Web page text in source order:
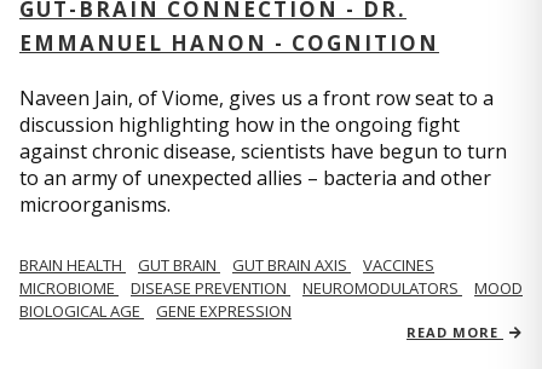
GUT-BRAIN CONNECTION - DR.
EMMANUEL HANON - COGNITION
Naveen Jain, of Viome, gives us a front row seat to a
discussion highlighting how in the ongoing fight
against chronic disease, scientists have begun to turn
to an army of unexpected allies – bacteria and other
microorganisms.
BRAIN HEALTH GUT BRAIN GUT BRAIN AXIS
VACCINES
MICROBIOME
DISEASE PREVENTION NEUROMODULATORS
MOOD
BIOLOGICAL AGE
GENE EXPRESSION
READ MORE